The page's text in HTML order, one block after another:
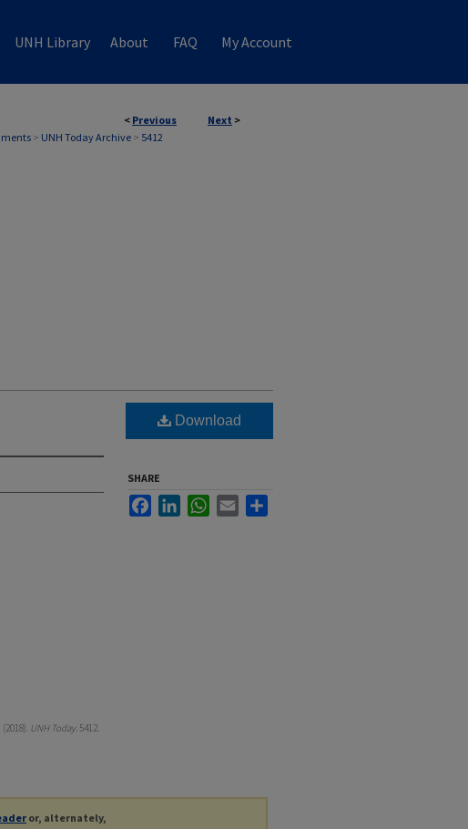
UNH Library About FAQ My Account
< Previous Next >
> UNH Today Archive > 5412
UNH Today. 5412.
Download
SHARE
FacebookLinkedInWhatsApp
Email
or, alternately,